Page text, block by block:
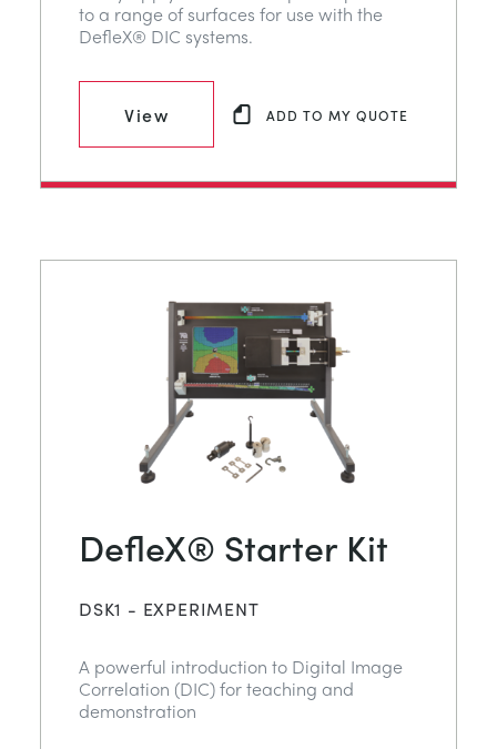
to a range of surfaces for use with the
DefleX® DIC systems.
View ADD TO MY QUOTE
DefleX® Starter Kit
DSK1 - EXPERIMENT
A powerful introduction to Digital Image
Correlation (DIC) for teaching and
demonstration